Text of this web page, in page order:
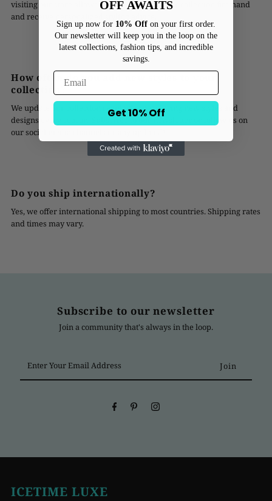
visiting our store allows you to experience our collection firsthand
and receive personalized styling advice.
How often do you add new styles to your
collection?
We update our collection regularly, introducing new styles and
designs every season. Subscribe to our newsletter or follow us on
our social media channels to stay updated!
Do you ship internationally?
Yes, we offer international shipping to most countries. Shipping rates
and times may vary.
Subscribe to our newsletter
Join a community that's always in the loop.
Your
Email
ICETIME LUXE
OFF AWAITS
Sign up now for 10% Off on your first order.
Our newsletter will keep you in the loop on the
latest collections, fashion tips, and incredible
savings.
Get 10% Off